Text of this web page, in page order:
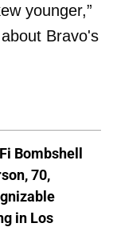
younger,”
about Bravo's
Bombshell
70,
in Los